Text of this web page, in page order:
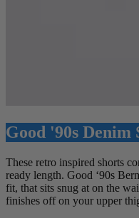
Good '90s Denim
These retro inspired shorts
ready length. Good ‘90s
fit, that sits snug at on the
finishes off on your upper